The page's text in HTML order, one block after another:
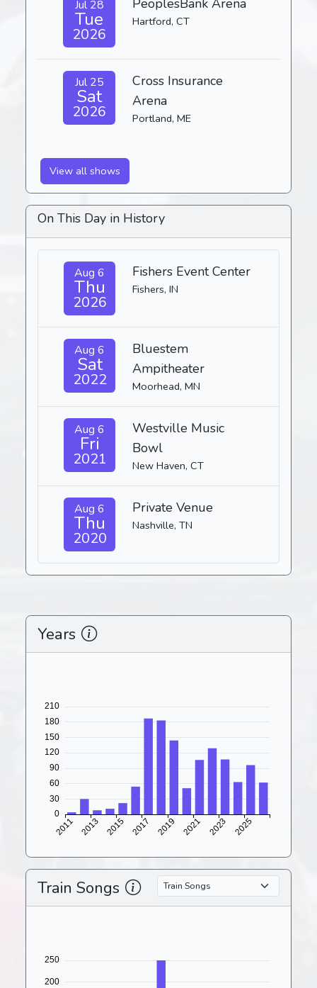
Jul 28
Tue
2026
PeoplesBank Arena
Hartford, CT
Jul 25
Sat
2026
Cross Insurance
Arena
Portland, ME
View all shows
On This Day in History
Aug 6
Thu
2026
Fishers Event Center
Fishers, IN
Aug 6
Sat
2022
Bluestem
Ampitheater
Moorhead, MN
Aug 6
Fri
2021
Westville Music
Bowl
New Haven, CT
Aug 6
Thu
2020
Private Venue
Nashville, TN
Years
Train Songs